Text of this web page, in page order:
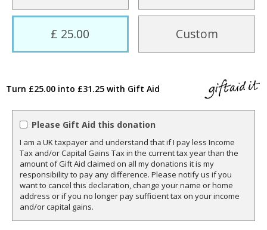
£ 25.00 Custom
Turn £25.00 into £31.25 with Gift Aid
Please Gift Aid this donation
I am a UK taxpayer and understand that if I pay less Income
Tax and/or Capital Gains Tax in the current tax year than the
amount of Gift Aid claimed on all my donations it is my
responsibility to pay any difference. Please notify us if you
want to cancel this declaration, change your name or home
address or if you no longer pay sufficient tax on your income
and/or capital gains.